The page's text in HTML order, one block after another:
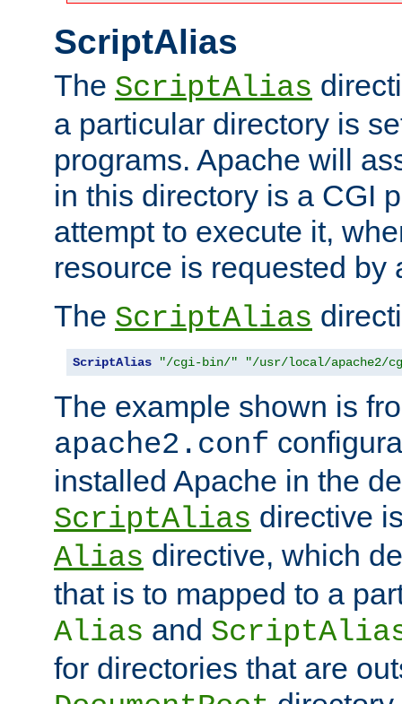
ScriptAlias
The ScriptAlias
a particular directory is
programs. Apache will
in this directory is a CGI
attempt to execute it,
resource is requested by
The ScriptAlias
ScriptAlias "/cgi-bin/" "/usr/local/apache2/
The example shown is
apache2.conf
installed Apache in the
ScriptAlias directive
Alias directive, which
that is to mapped to a
Alias and
for directories that are